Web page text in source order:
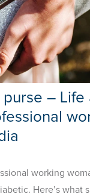
purse – Life
working
Here’s what